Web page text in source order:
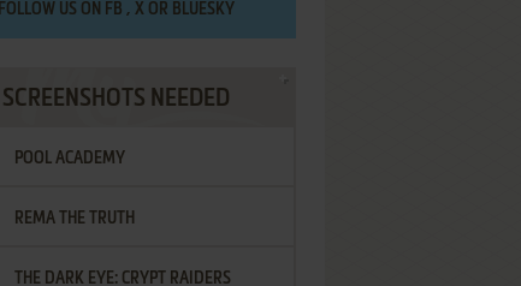
FOLLOW US ON FB , XOR BLUESKY
SCREENSHOTS NEEDED
POOL ACADEMY
REMA THE TRUTH
THE DARK EYE: CRYPT RAIDERS